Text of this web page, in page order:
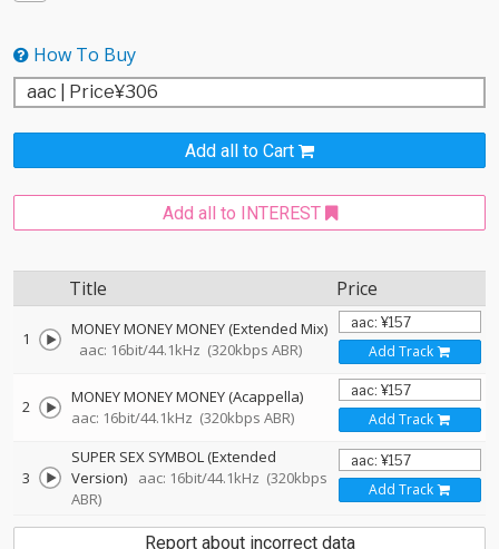
How To Buy
Add all to Cart
Add all to INTEREST
Title Price
1
MONEY MONEY MONEY (Extended Mix)
aac: 16bit/44.1kHz (320kbps ABR) Add Track
2
MONEY MONEY MONEY (Acappella)
aac: 16bit/44.1kHz (320kbps ABR) Add Track
3
SUPER SEX SYMBOL (Extended
Version)
aac: 16bit/44.1kHz (320kbps
ABR)
Add Track
Report about incorrect data